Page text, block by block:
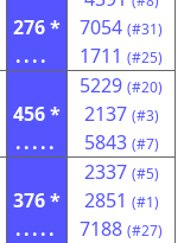
276 *
....
7054 (#31)
1711 (#25)
456 *
.....
5229 (#20)
2137 (#3)
5843 (#7)
376 *
.....
2337 (#5)
2851 (#1)
7188 (#27)